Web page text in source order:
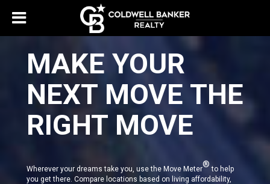
MAKE YOUR
NEXT MOVE THE
RIGHT MOVE
Wherever your dreams take you, use the Move Meter® to help
you get there. Compare locations based on living affordability,